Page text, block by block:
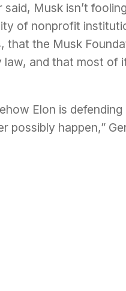
said, Musk isn’t
of nonprofit
that the Musk
law, and that most
Elon is
possibly happen,”